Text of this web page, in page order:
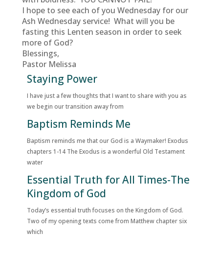
I hope to see each of you Wednesday for our
Ash Wednesday service! What will you be
fasting this Lenten season in order to seek
more of God?
Blessings,
Pastor Melissa
Staying Power
I have just a few thoughts that I want to share with you as
we begin our transition away from
Baptism Reminds Me
Baptism reminds me that our God is a Waymaker! Exodus
chapters 1-14 The Exodus is a wonderful Old Testament
water
Essential Truth for All Times-The
Kingdom of God
Today’s essential truth focuses on the Kingdom of God.
Two of my opening texts come from Matthew chapter six
which